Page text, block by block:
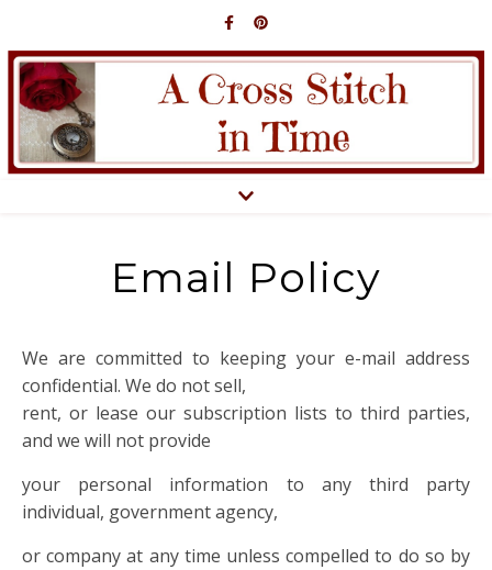
Email Policy
We are committed to keeping your e-mail address
confidential. We do not sell,
rent, or lease our subscription lists to third parties,
and we will not provide
your personal information to any third party
individual, government agency,
or company at any time unless compelled to do so by